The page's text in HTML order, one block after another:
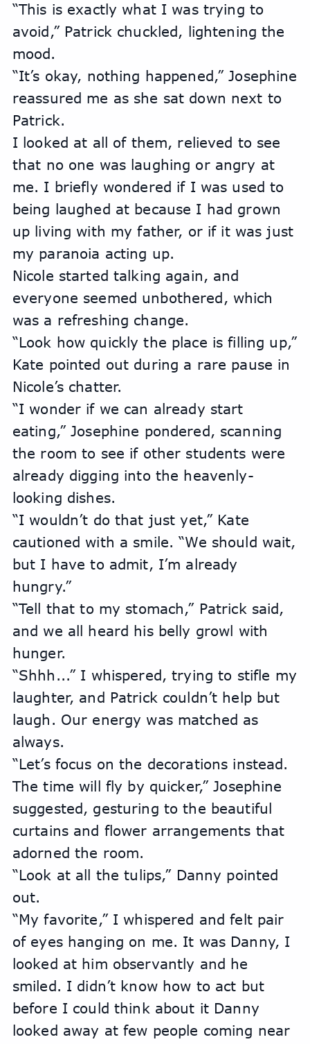
“This is exactly what I was trying to
avoid,” Patrick chuckled, lightening the
mood.
“It’s okay, nothing happened,” Josephine
reassured me as she sat down next to
Patrick.
I looked at all of them, relieved to see
that no one was laughing or angry at
me. I briefly wondered if I was used to
being laughed at because I had grown
up living with my father, or if it was just
my paranoia acting up.
Nicole started talking again, and
everyone seemed unbothered, which
was a refreshing change.
“Look how quickly the place is filling up,”
Kate pointed out during a rare pause in
Nicole’s chatter.
“I wonder if we can already start
eating,” Josephine pondered, scanning
the room to see if other students were
already digging into the heavenly-
looking dishes.
“I wouldn’t do that just yet,” Kate
cautioned with a smile. “We should wait,
but I have to admit, I’m already
hungry.”
“Tell that to my stomach,” Patrick said,
and we all heard his belly growl with
hunger.
“Shhh...” I whispered, trying to stifle my
laughter, and Patrick couldn’t help but
laugh. Our energy was matched as
always.
“Let’s focus on the decorations instead.
The time will fly by quicker,” Josephine
suggested, gesturing to the beautiful
curtains and flower arrangements that
adorned the room.
“Look at all the tulips,” Danny pointed
out.
“My favorite,” I whispered and felt pair
of eyes hanging on me. It was Danny, I
looked at him observantly and he
smiled. I didn’t know how to act but
before I could think about it Danny
looked away at few people coming near